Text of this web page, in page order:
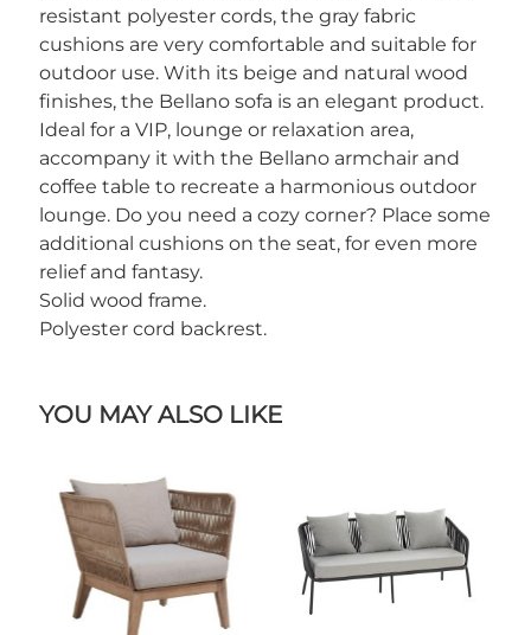
resistant polyester cords, the gray fabric
cushions are very comfortable and suitable for
outdoor use. With its beige and natural wood
finishes, the Bellano sofa is an elegant product.
Ideal for a VIP, lounge or relaxation area,
accompany it with the Bellano armchair and
coffee table to recreate a harmonious outdoor
lounge. Do you need a cozy corner? Place some
additional cushions on the seat, for even more
relief and fantasy.
Solid wood frame.
Polyester cord backrest.
YOU MAY ALSO LIKE